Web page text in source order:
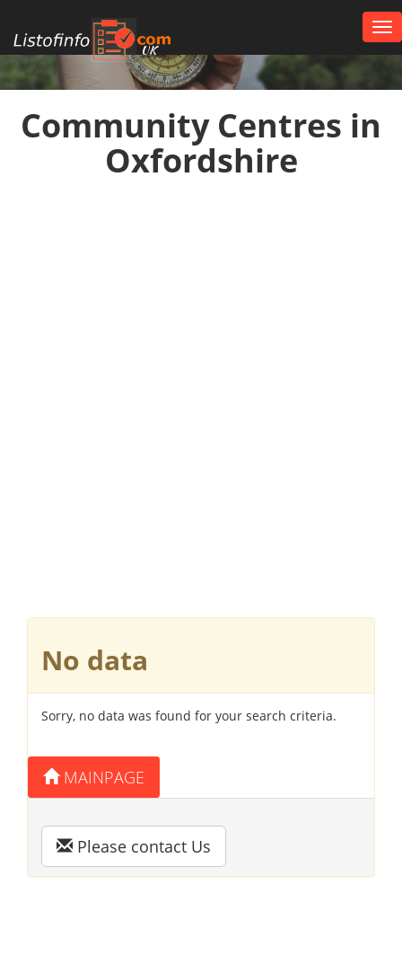
UK
Community Centres in
Oxfordshire
No data
Sorry, no data was found for your search criteria.
MAINPAGE
Please contact Us